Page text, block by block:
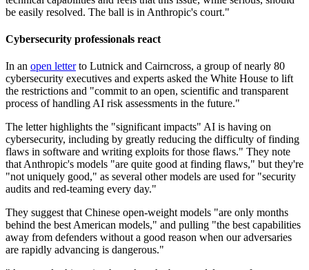
be easily resolved. The ball is in Anthropic's court."
Cybersecurity professionals react
In an open letterto Lutnick and Cairncross, a group of nearly 80
cybersecurity executives and experts asked the White House to lift
the restrictions and "commit to an open, scientific and transparent
process of handling AI risk assessments in the future."
The letter highlights the "significant impacts" AI is having on
cybersecurity, including by greatly reducing the difficulty of finding
flaws in software and writing exploits for those flaws." They note
that Anthropic's models "are quite good at finding flaws," but they're
"not uniquely good," as several other models are used for "security
audits and red-teaming every day."
They suggest that Chinese open-weight models "are only months
behind the best American models," and pulling "the best capabilities
away from defenders without a good reason when our adversaries
are rapidly advancing is dangerous."